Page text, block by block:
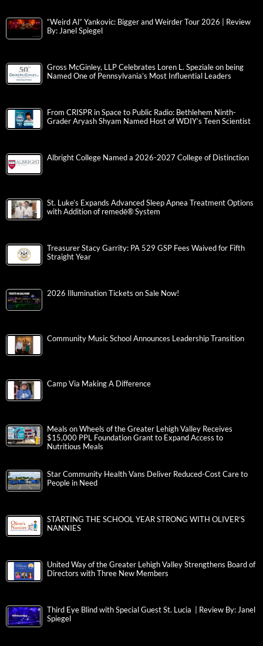
“Weird Al” Yankovic: Bigger and Weirder Tour 2026 | Review
By: Janel Spiegel
Gross McGinley, LLP Celebrates Loren L. Speziale on being
Named One of Pennsylvania’s Most Influential Leaders
From CRISPR in Space to Public Radio: Bethlehem Ninth-
Grader Aryash Shyam Named Host of WDIY’s Teen Scientist
Albright College Named a 2026-2027 College of Distinction
St. Luke’s Expands Advanced Sleep Apnea Treatment Options
with Addition of remedē® System
Treasurer Stacy Garrity: PA 529 GSP Fees Waived for Fifth
Straight Year
2026 Illumination Tickets on Sale Now!
Community Music School Announces Leadership Transition
Camp Via Making A Difference
Meals on Wheels of the Greater Lehigh Valley Receives
$15,000 PPL Foundation Grant to Expand Access to
Nutritious Meals
Star Community Health Vans Deliver Reduced-Cost Care to
People in Need
STARTING THE SCHOOL YEAR STRONG WITH OLIVER’S
NANNIES
United Way of the Greater Lehigh Valley Strengthens Board of
Directors with Three New Members
Third Eye Blind with Special Guest St. Lucia | Review By: Janel
Spiegel